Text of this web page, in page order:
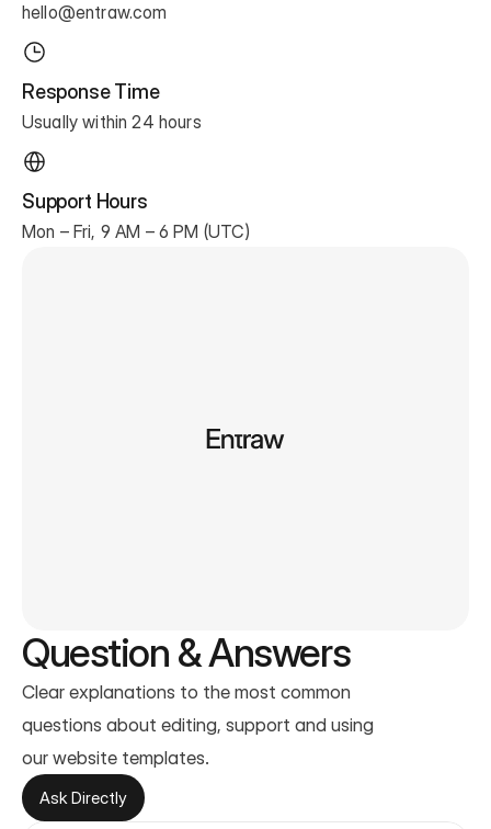
hello@entraw.com
Response Time
Usually within 24 hours
Support Hours
Mon – Fri, 9 AM – 6 PM (UTC)
Question & Answers
Clear explanations to the most common
questions about editing, support and using
our website templates.
Ask Directly